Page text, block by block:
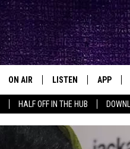
HALF OFF IN THE HUB
Lubbock's
ON AIR
DJS
SHOWS
LISTEN
MOBILE APP
APP